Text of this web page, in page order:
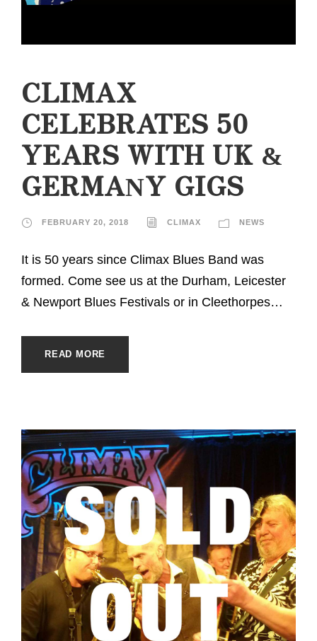
CLIMAX
CELEBRATES 50
YEARS WITH UK &
GERMANY GIGS
FEBRUARY 20, 2018 CLIMAX NEWS
It is 50 years since Climax Blues Band was
formed. Come see us at the Durham, Leicester
& Newport Blues Festivals or in Cleethorpes…
READ MORE